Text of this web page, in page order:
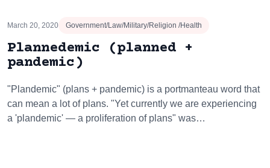
March 20, 2020 Government/Law/Military/Religion /Health
Plannedemic (planned +
pandemic)
"Plandemic" (plans + pandemic) is a portmanteau word that
can mean a lot of plans. "Yet currently we are experiencing
a 'plandemic' — a proliferation of plans" was…